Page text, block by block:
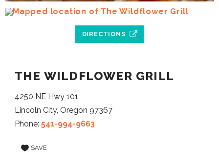
DIRECTIONS
THE WILDFLOWER GRILL
4250 NE Hwy 101
Lincoln City, Oregon 97367
Phone: 541-994-9663
SAVE